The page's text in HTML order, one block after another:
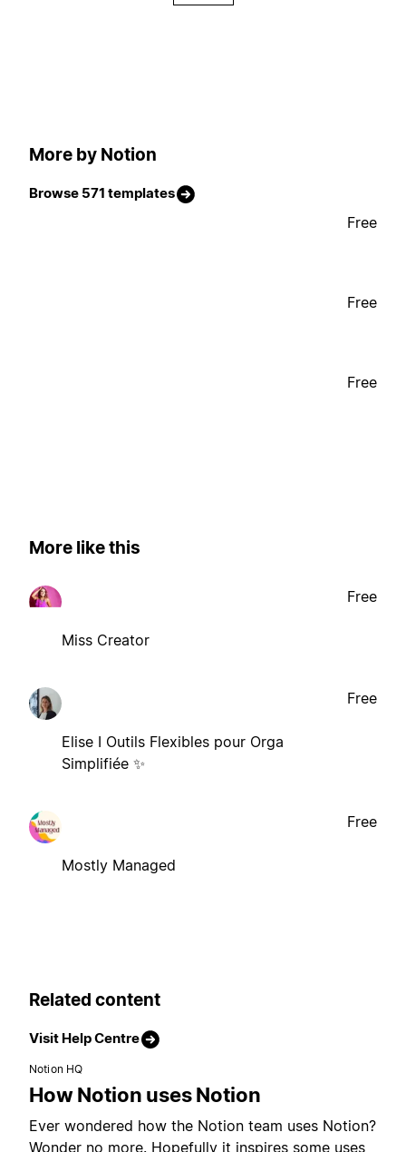
More by Notion
Browse 571 templates
Free
Free
Free
More like this
Miss Creator
Free
Elise I Outils Flexibles pour Orga
Simplifiée ✨
Free
Mostly Managed
Free
Related content
Visit Help Centre
Notion HQ
How Notion uses Notion
Ever wondered how the Notion team uses Notion?
Wonder no more. Hopefully it inspires some uses